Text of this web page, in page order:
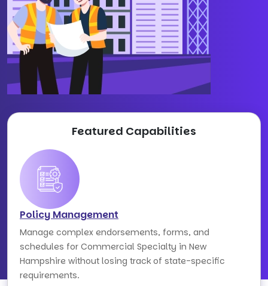
Featured Capabilities
Policy Management
Manage complex endorsements, forms, and
schedules for Commercial Specialty in New
Hampshire without losing track of state-specific
requirements.